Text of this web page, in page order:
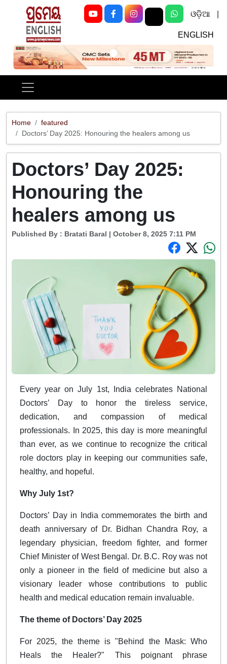
ଓଡ଼ିଆ
ENGLISH
Previous Next
Home
featured
Doctors’ Day 2025: Honouring the healers among us
Doctors’ Day 2025:
Honouring the
healers among us
Published By : Bratati Baral | October 8, 2025 7:11 PM
Every year on July 1st, India celebrates National
Doctors’ Day to honor the tireless service,
dedication, and compassion of medical
professionals. In 2025, this day is more meaningful
than ever, as we continue to recognize the critical
role doctors play in keeping our communities safe,
healthy, and hopeful.
Why July 1st?
Doctors’ Day in India commemorates the birth and
death anniversary of Dr. Bidhan Chandra Roy, a
legendary physician, freedom fighter, and former
Chief Minister of West Bengal. Dr. B.C. Roy was not
only a pioneer in the field of medicine but also a
visionary leader whose contributions to public
health and medical education remain invaluable.
The theme of Doctors’ Day 2025
For 2025, the theme is "Behind the Mask: Who
Heals the Healer?" This poignant phrase